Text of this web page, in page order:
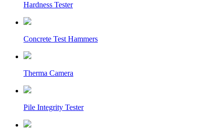
Hardness Tester
Concrete Test Hammers
Therma Camera
Pile Integrity Tester